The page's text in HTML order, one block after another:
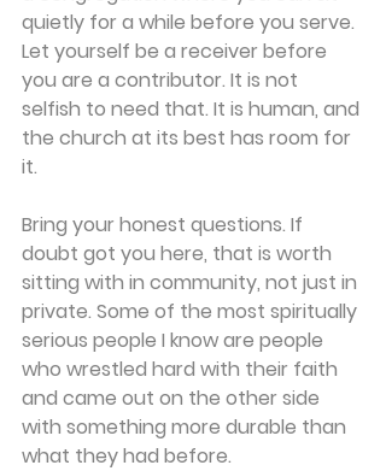
quietly for a while before you serve.
Let yourself be a receiver before
you are a contributor. It is not
selfish to need that. It is human, and
the church at its best has room for
it.
Bring your honest questions. If
doubt got you here, that is worth
sitting with in community, not just in
private. Some of the most spiritually
serious people I know are people
who wrestled hard with their faith
and came out on the other side
with something more durable than
what they had before.